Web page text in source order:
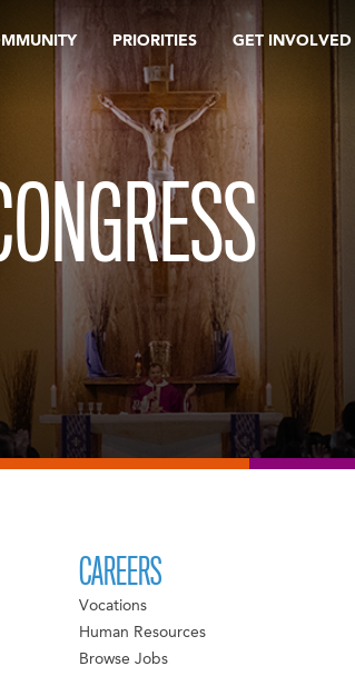
PRIORITIES GET INVOLVED
CAREERS
Vocations
Human Resources
Browse Jobs